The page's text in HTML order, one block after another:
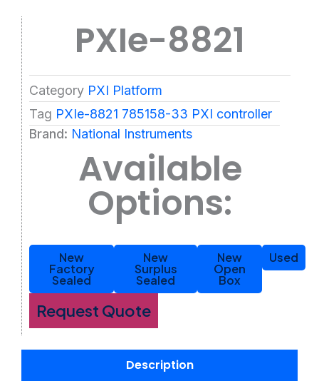
PXIe-8821
Category PXI Platform
Tag PXIe-8821 785158-33 PXI controller
Brand: National Instruments
Available
Options:
New
Factory
Sealed
New
Surplus
Sealed
New
Open
Box
Used
Request Quote
Description